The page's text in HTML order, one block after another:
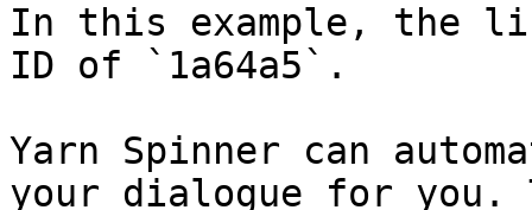
In this example, the
ID of `1a64a5`.
Yarn Spinner can
your dialogue for